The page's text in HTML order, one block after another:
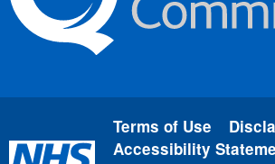
Terms of Use
Accessibility